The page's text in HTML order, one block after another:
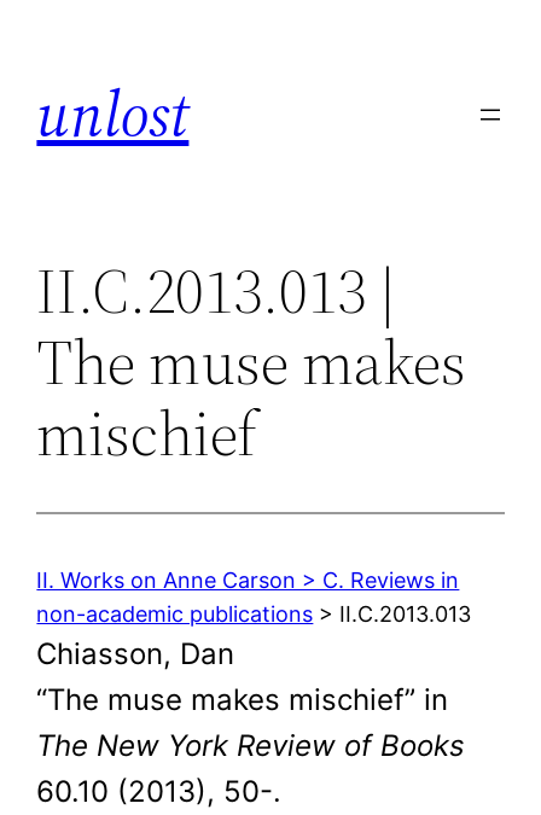
unlost
II.C.2013.013 |
The muse makes
mischief
II. Works on Anne Carson > C. Reviews in
non-academic publications > II.C.2013.013
Chiasson, Dan
“The muse makes mischief” in
The New York Review of Books
60.10 (2013), 50-.